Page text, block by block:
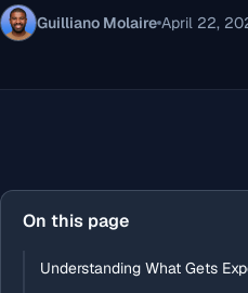
Guilliano Molaire April 22,
On this page
Understanding What Gets